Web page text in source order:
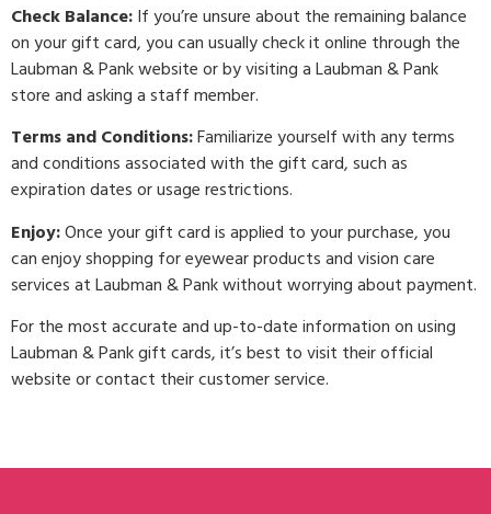
Check Balance:If you’re unsure about the remaining balance
on your gift card, you can usually check it online through the
Laubman & Pank website or by visiting a Laubman & Pank
store and asking a staff member.
Terms and Conditions:Familiarize yourself with any terms
and conditions associated with the gift card, such as
expiration dates or usage restrictions.
Enjoy:Once your gift card is applied to your purchase, you
can enjoy shopping for eyewear products and vision care
services at Laubman & Pank without worrying about payment.
For the most accurate and up-to-date information on using
Laubman & Pank gift cards, it’s best to visit their official
website or contact their customer service.